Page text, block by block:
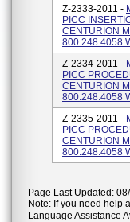
Z-2333-2011 -
PICC
CENTURION
800.248.4058
Z-2334-2011 -
PICC
CENTURION
800.248.4058
Z-2335-2011 -
PICC
CENTURION
800.248.4058
Page Last Updated:
Note: If you need help
Language Assistance